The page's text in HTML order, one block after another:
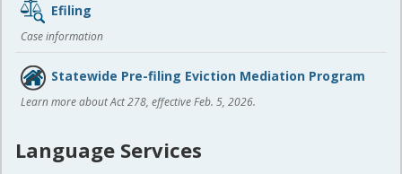
Efiling
Case information
Statewide Pre-filing Eviction Mediation Program
Learn more about Act 278, effective Feb. 5, 2026.
Language Services